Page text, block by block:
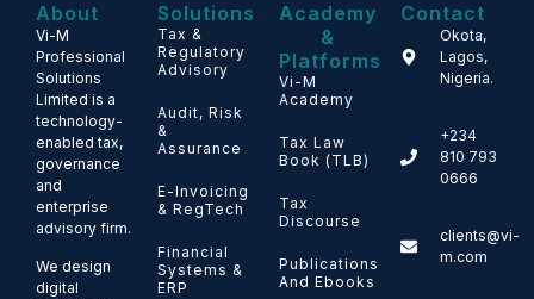
About
Vi-M
Professional
Solutions
Limited is a
technology-
enabled tax,
governance
and
enterprise
advisory firm.
We design
digital
Solutions
Tax &
Regulatory
Advisory
Audit, Risk
&
Assurance
E-Invoicing
& RegTech
Financial
Systems &
ERP
Academy
&
Platforms
Vi-M
Academy
Tax Law
Book (TLB)
Tax
Discourse
Publications
And Ebooks
Contact
Okota,
Lagos,
Nigeria.
+234
810 793
0666
clients@vi-
m.com